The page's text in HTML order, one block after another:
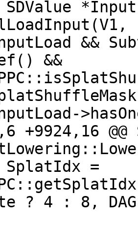
&&
+9924,16 @@
? 4 : 8,